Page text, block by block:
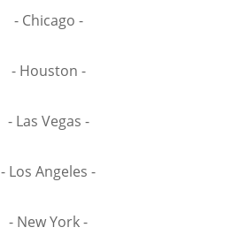
- Chicago -
- Houston -
- Las Vegas -
- Los Angeles -
- New York -